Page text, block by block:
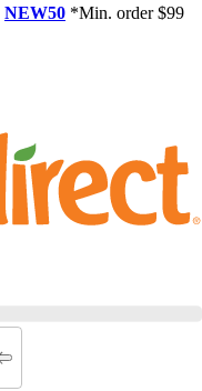
NEW50 *Min. order $99